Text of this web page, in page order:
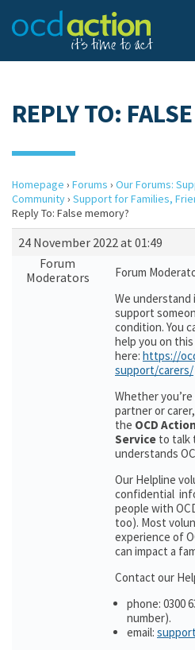
REPLY TO:
Homepage › Forums › Our Forums:
Community› Support for Families,
Reply To: False memory?
24 November 2022 at 01:49
Forum
Moderators
Forum
We understand
support
condition. You
help you on this
here: https://
support/carers/
Whether
partner or
the OCD
Service to talk
understands
Our Helpline
confidential
people with
too). Most
experience of
can impact a
Contact our
phone: 0300
number).
email: